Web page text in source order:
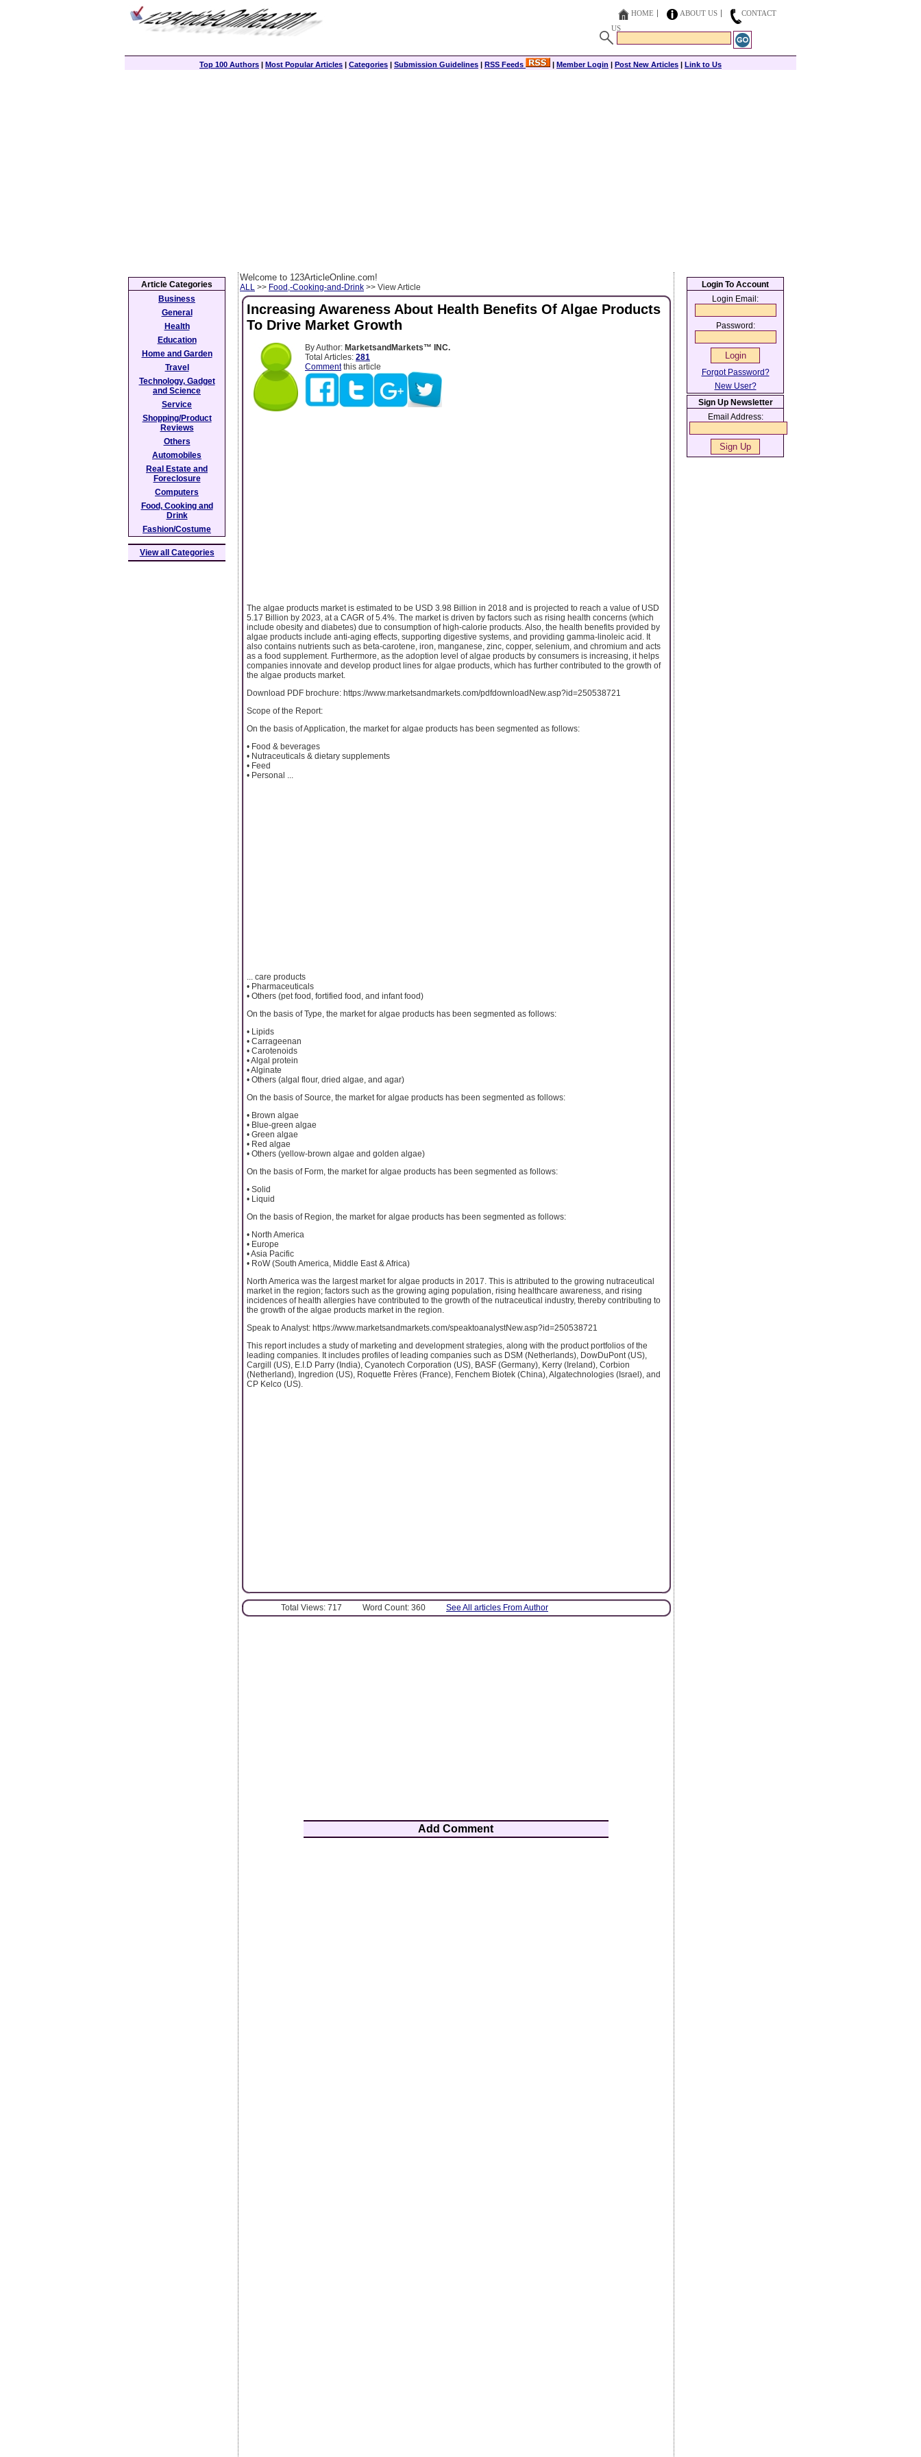
HOME ABOUT US
CONTACT
US
Top 100 Authors | Most Popular Articles | Categories | Submission Guidelines | RSS Feeds | Member Login | Post New Articles | Link to Us
Welcome to 123ArticleOnline.com!
ALL >> Food,-Cooking-and-Drink >> View Article
Increasing Awareness About Health Benefits Of Algae Products
To Drive Market Growth
By Author: MarketsandMarkets™ INC.
Total Articles: 281
Commentthis article
The algae products market is estimated to be USD 3.98 Billion in 2018 and is projected to reach a value of USD
5.17 Billion by 2023, at a CAGR of 5.4%. The market is driven by factors such as rising health concerns (which
include obesity and diabetes) due to consumption of high-calorie products. Also, the health benefits provided by
algae products include anti-aging effects, supporting digestive systems, and providing gamma-linoleic acid. It
also contains nutrients such as beta-carotene, iron, manganese, zinc, copper, selenium, and chromium and acts
as a food supplement. Furthermore, as the adoption level of algae products by consumers is increasing, it helps
companies innovate and develop product lines for algae products, which has further contributed to the growth of
the algae products market.
Download PDF brochure: https://www.marketsandmarkets.com/pdfdownloadNew.asp?id=250538721
Scope of the Report:
On the basis of Application, the market for algae products has been segmented as follows:
• Food & beverages
• Nutraceuticals & dietary supplements
• Feed
• Personal ...
... care products
• Pharmaceuticals
• Others (pet food, fortified food, and infant food)
On the basis of Type, the market for algae products has been segmented as follows:
• Lipids
• Carrageenan
• Carotenoids
• Algal protein
• Alginate
• Others (algal flour, dried algae, and agar)
On the basis of Source, the market for algae products has been segmented as follows:
• Brown algae
• Blue-green algae
• Green algae
• Red algae
• Others (yellow-brown algae and golden algae)
On the basis of Form, the market for algae products has been segmented as follows:
• Solid
• Liquid
On the basis of Region, the market for algae products has been segmented as follows:
• North America
• Europe
• Asia Pacific
• RoW (South America, Middle East & Africa)
North America was the largest market for algae products in 2017. This is attributed to the growing nutraceutical
market in the region; factors such as the growing aging population, rising healthcare awareness, and rising
incidences of health allergies have contributed to the growth of the nutraceutical industry, thereby contributing to
the growth of the algae products market in the region.
Speak to Analyst: https://www.marketsandmarkets.com/speaktoanalystNew.asp?id=250538721
This report includes a study of marketing and development strategies, along with the product portfolios of the
leading companies. It includes profiles of leading companies such as DSM (Netherlands), DowDuPont (US),
Cargill (US), E.I.D Parry (India), Cyanotech Corporation (US), BASF (Germany), Kerry (Ireland), Corbion
(Netherland), Ingredion (US), Roquette Frères (France), Fenchem Biotek (China), Algatechnologies (Israel), and
CP Kelco (US).
Total Views: 717 Word Count: 360 See All articles From Author
Add Comment
Article Categories
Business
General
Health
Education
Home and Garden
Travel
Technology, Gadget
and Science
Service
Shopping/Product
Reviews
Others
Automobiles
Real Estate and
Foreclosure
Computers
Food, Cooking and
Drink
Fashion/Costume
View all Categories
Login To Account
Login Email:
Password:
Forgot Password?
New User?
Sign Up Newsletter
Email Address: